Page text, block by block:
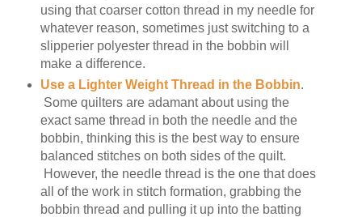
using that coarser cotton thread in my needle for
whatever reason, sometimes just switching to a
slipperier polyester thread in the bobbin will
make a difference.
Use a Lighter Weight Thread in the Bobbin.
Some quilters are adamant about using the
exact same thread in both the needle and the
bobbin, thinking this is the best way to ensure
balanced stitches on both sides of the quilt.
However, the needle thread is the one that does
all of the work in stitch formation, grabbing the
bobbin thread and pulling it up into the batting